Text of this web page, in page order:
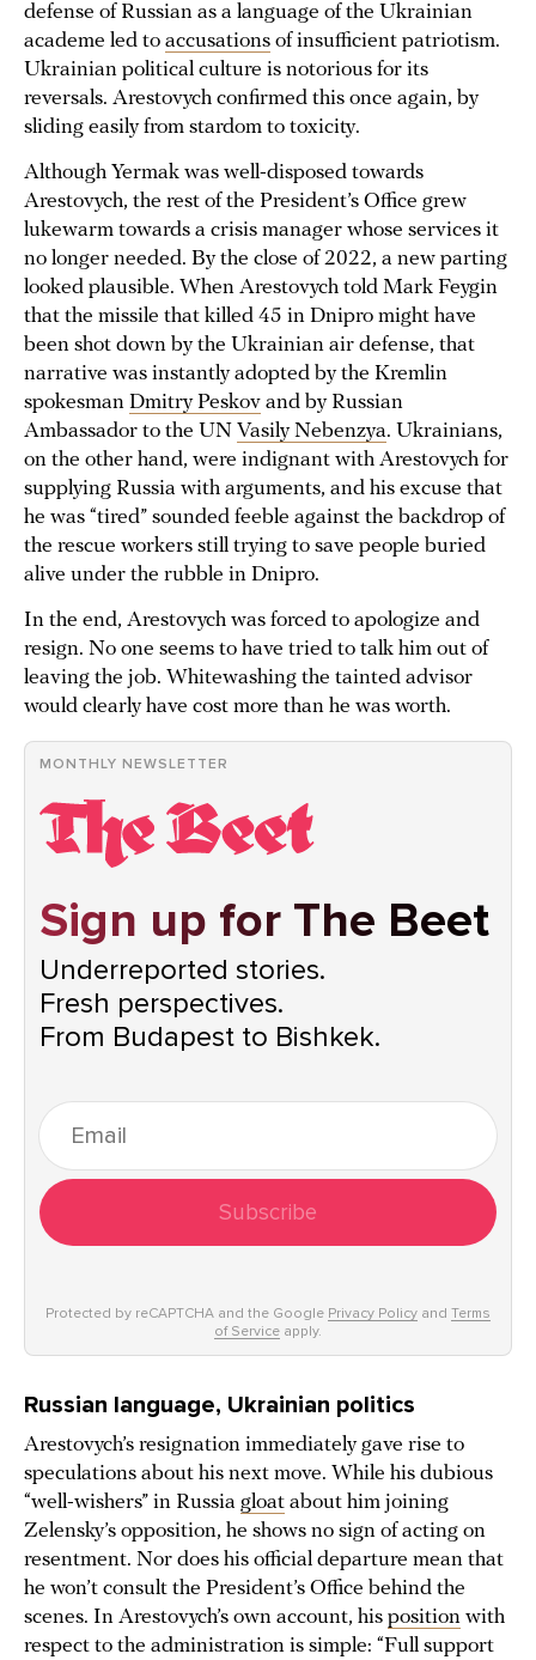
defense of Russian as a language of the Ukrainian
academe led to accusations of insufficient patriotism.
Ukrainian political culture is notorious for its
reversals. Arestovych confirmed this once again, by
sliding easily from stardom to toxicity.
Although Yermak was well-disposed towards
Arestovych, the rest of the President’s Office grew
lukewarm towards a crisis manager whose services it
no longer needed. By the close of 2022, a new parting
looked plausible. When Arestovych told Mark Feygin
that the missile that killed 45 in Dnipro might have
been shot down by the Ukrainian air defense, that
narrative was instantly adopted by the Kremlin
spokesman Dmitry Peskov and by Russian
Ambassador to the UN Vasily Nebenzya. Ukrainians,
on the other hand, were indignant with Arestovych for
supplying Russia with arguments, and his excuse that
he was “tired” sounded feeble against the backdrop of
the rescue workers still trying to save people buried
alive under the rubble in Dnipro.
In the end, Arestovych was forced to apologize and
resign. No one seems to have tried to talk him out of
leaving the job. Whitewashing the tainted advisor
would clearly have cost more than he was worth.
MONTHLY NEWSLETTER
Sign up for The Beet
Underreported stories.
Fresh perspectives.
From Budapest to Bishkek.
Subscribe
Protected by reCAPTCHA and the Google Privacy Policy and Terms
of Service apply.
Russian language, Ukrainian politics
Arestovych’s resignation immediately gave rise to
speculations about his next move. While his dubious
“well-wishers” in Russia gloat about him joining
Zelensky’s opposition, he shows no sign of acting on
resentment. Nor does his official departure mean that
he won’t consult the President’s Office behind the
scenes. In Arestovych’s own account, his position with
respect to the administration is simple: “Full support